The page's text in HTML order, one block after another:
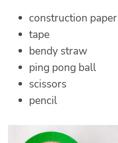
construction
tape
bendy straw
ping pong ball
scissors
pencil